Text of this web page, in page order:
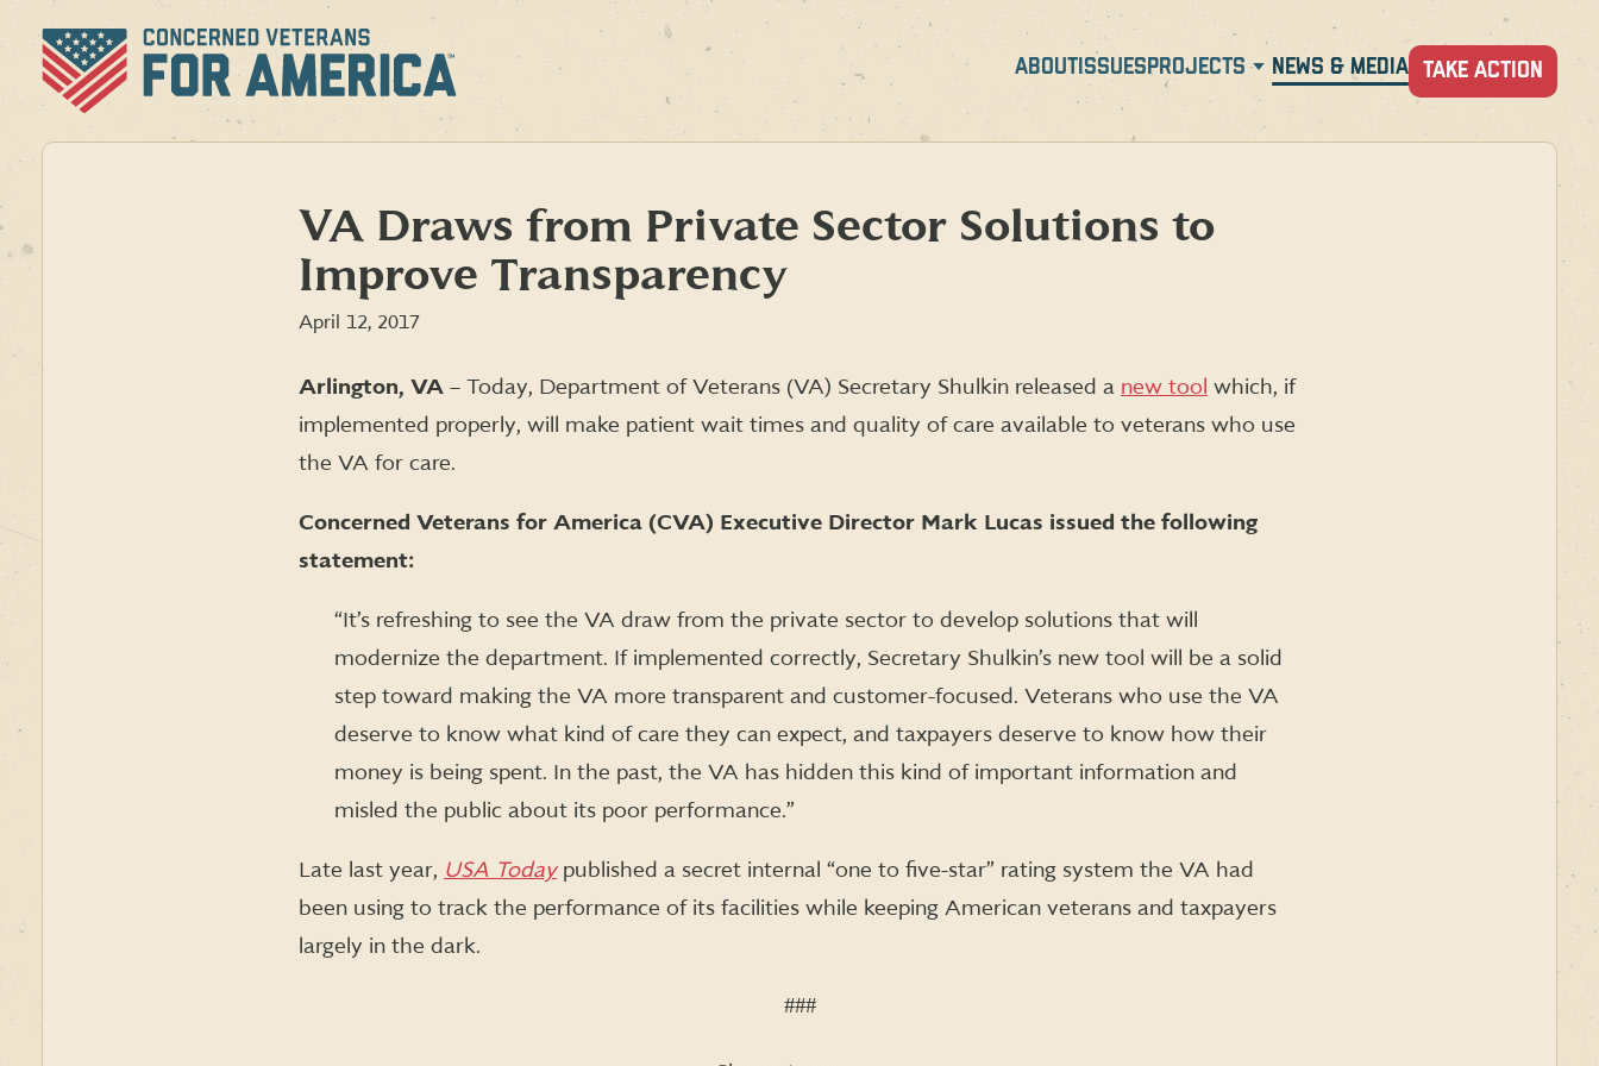
content
ABOUT ISSUES PROJECTS NEWS & MEDIA TAKE ACTION
VA Draws from Private Sector Solutions to
Improve Transparency
April 12, 2017
Arlington, VA – Today, Department of Veterans (VA) Secretary Shulkin released a new tool which, if
implemented properly, will make patient wait times and quality of care available to veterans who use
the VA for care.
Concerned Veterans for America (CVA) Executive Director Mark Lucas issued the following
statement:
“It’s refreshing to see the VA draw from the private sector to develop solutions that will
modernize the department. If implemented correctly, Secretary Shulkin’s new tool will be a solid
step toward making the VA more transparent and customer-focused. Veterans who use the VA
deserve to know what kind of care they can expect, and taxpayers deserve to know how their
money is being spent. In the past, the VA has hidden this kind of important information and
misled the public about its poor performance.”
Late last year, USA Today published a secret internal “one to five-star” rating system the VA had
been using to track the performance of its facilities while keeping American veterans and taxpayers
largely in the dark.
###